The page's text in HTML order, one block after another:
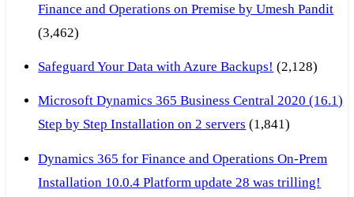
Finance and Operations on Premise by Umesh Pandit
(3,462)
Safeguard Your Data with Azure Backups! (2,128)
Microsoft Dynamics 365 Business Central 2020 (16.1)
Step by Step Installation on 2 servers (1,841)
Dynamics 365 for Finance and Operations On-Prem
Installation 10.0.4 Platform update 28 was trilling!